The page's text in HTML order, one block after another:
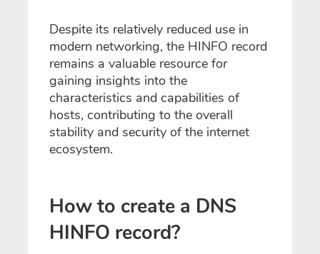
Despite its relatively reduced use in
modern networking, the HINFO record
remains a valuable resource for
gaining insights into the
characteristics and capabilities of
hosts, contributing to the overall
stability and security of the internet
ecosystem.
How to create a DNS
HINFO record?